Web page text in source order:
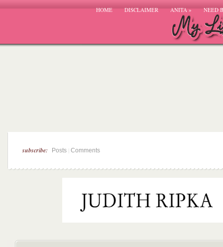
HOME DISCLAIMER ANITA» NEED
subscribe: Posts Comments